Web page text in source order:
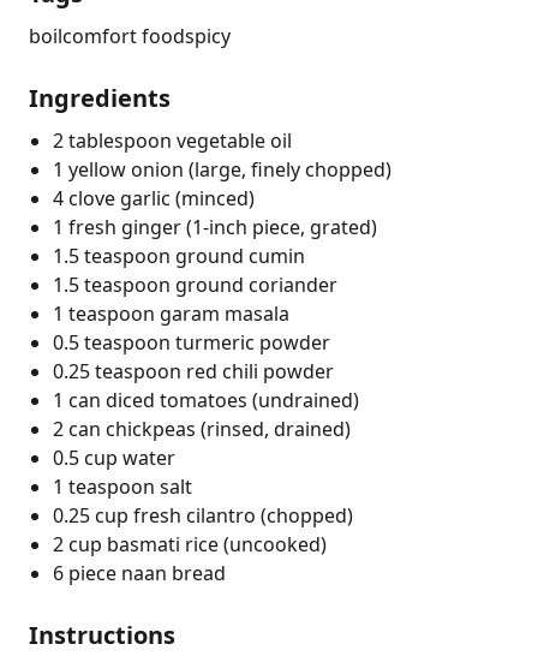
boilcomfort foodspicy
Ingredients
2 tablespoon vegetable oil
1 yellow onion (large, finely chopped)
4 clove garlic (minced)
1 fresh ginger (1-inch piece, grated)
1.5 teaspoon ground cumin
1.5 teaspoon ground coriander
1 teaspoon garam masala
0.5 teaspoon turmeric powder
0.25 teaspoon red chili powder
1 can diced tomatoes (undrained)
2 can chickpeas (rinsed, drained)
0.5 cup water
1 teaspoon salt
0.25 cup fresh cilantro (chopped)
2 cup basmati rice (uncooked)
6 piece naan bread
Instructions